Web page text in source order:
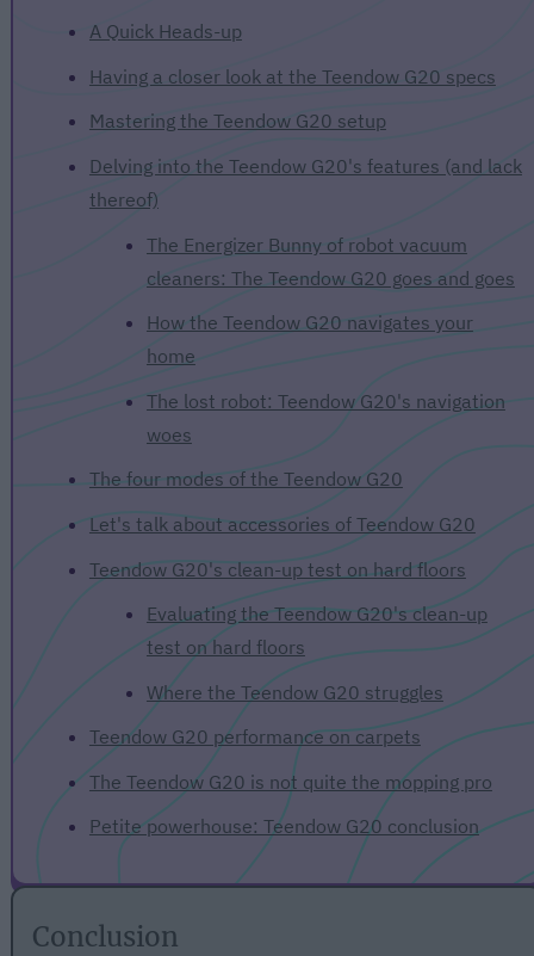
A Quick Heads-up
Having a closer look at the Teendow G20 specs
Mastering the Teendow G20 setup
Delving into the Teendow G20's features (and lack
thereof)
The Energizer Bunny of robot vacuum
cleaners: The Teendow G20 goes and goes
How the Teendow G20 navigates your
home
The lost robot: Teendow G20's navigation
woes
The four modes of the Teendow G20
Let's talk about accessories of Teendow G20
Teendow G20's clean-up test on hard floors
Evaluating the Teendow G20's clean-up
test on hard floors
Where the Teendow G20 struggles
Teendow G20 performance on carpets
The Teendow G20 is not quite the mopping pro
Petite powerhouse: Teendow G20 conclusion
Conclusion